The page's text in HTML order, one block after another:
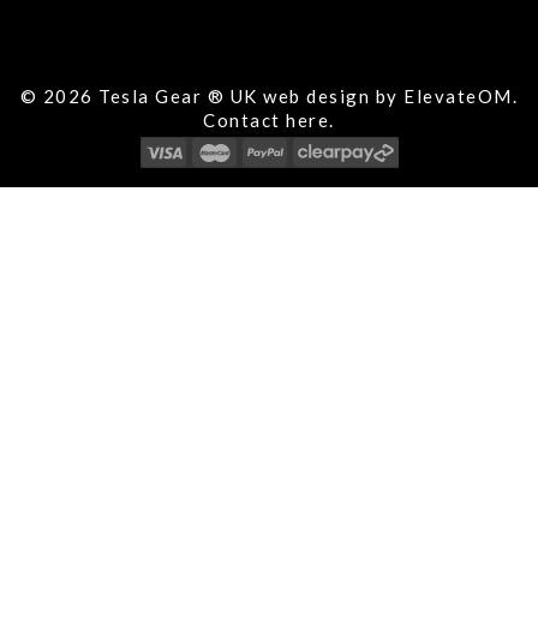
© 2026 Tesla Gear ® UK web design by ElevateOM.
Contact here.